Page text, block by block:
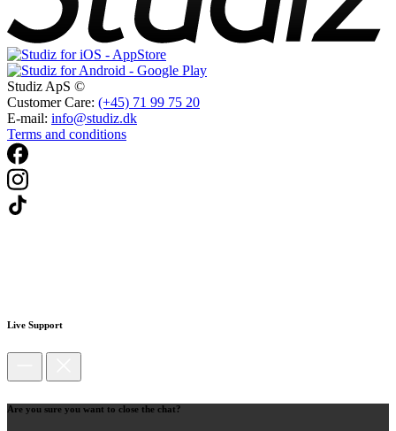
Studiz ApS ©
Customer Care: (+45) 71 99 75 20
E-mail: info@studiz.dk
Terms and conditions
Live Support
Are you sure you want to close the chat?